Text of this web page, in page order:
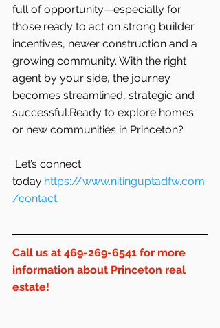
full of opportunity—especially for
those ready to act on strong builder
incentives, newer construction and a
growing community. With the right
agent by your side, the journey
becomes streamlined, strategic and
successful.Ready to explore homes
or new communities in Princeton?
today:https://www.nitinguptadfw.com
/contact
Call us at 469-269-6541 for more
information about Princeton real
estate!